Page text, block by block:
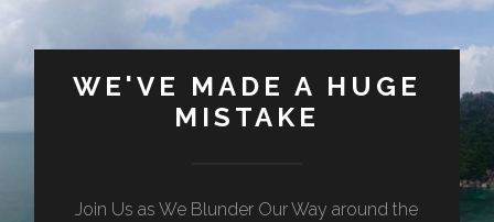
WE'VE MADE A HUGE
MISTAKE
Join Us as We Blunder Our Way around the